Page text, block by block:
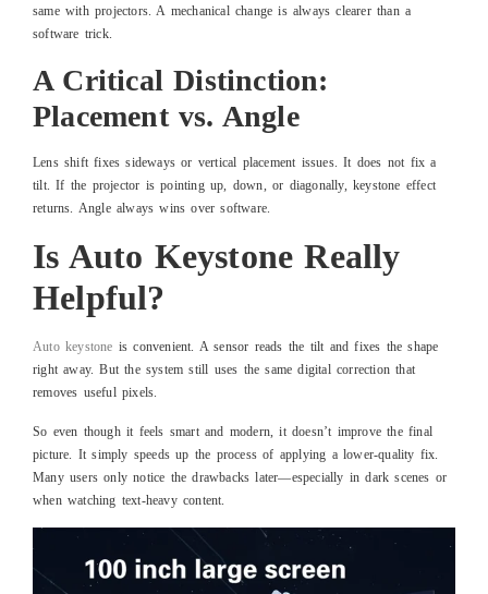
same with projectors. A mechanical change is always clearer than a
software trick.
A Critical Distinction:
Placement vs. Angle
Lens shift fixes sideways or vertical placement issues. It does not fix a
tilt. If the projector is pointing up, down, or diagonally, keystone effect
returns. Angle always wins over software.
Is Auto Keystone Really
Helpful?
Auto keystone is convenient. A sensor reads the tilt and fixes the shape
right away. But the system still uses the same digital correction that
removes useful pixels.
So even though it feels smart and modern, it doesn’t improve the final
picture. It simply speeds up the process of applying a lower-quality fix.
Many users only notice the drawbacks later—especially in dark scenes or
when watching text-heavy content.